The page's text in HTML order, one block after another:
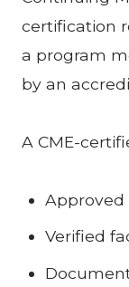
certification
a program
by an
A CME-
Approved
Verified